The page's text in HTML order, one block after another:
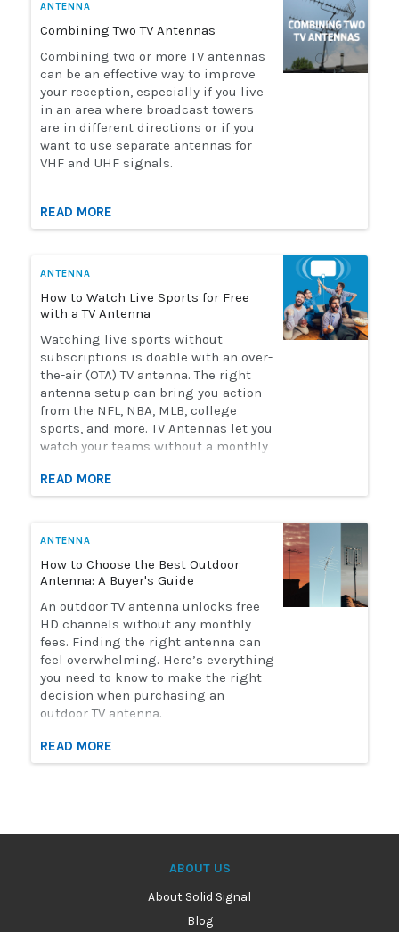
ANTENNA
Combining Two TV Antennas
Combining two or more TV antennas
can be an effective way to improve
your reception, especially if you live
in an area where broadcast towers
are in different directions or if you
want to use separate antennas for
VHF and UHF signals.
READ MORE
ANTENNA
How to Watch Live Sports for Free
with a TV Antenna
Watching live sports without
subscriptions is doable with an over-
the-air (OTA) TV antenna. The right
antenna setup can bring you action
from the NFL, NBA, MLB, college
sports, and more. TV Antennas let you
watch your teams without a monthly
selection of antennas you need to
watch live sports. Here's how to
READ MORE
ANTENNA
How to Choose the Best Outdoor
Antenna: A Buyer's Guide
An outdoor TV antenna unlocks free
HD channels without any monthly
fees. Finding the right antenna can
feel overwhelming. Here’s everything
you need to know to make the right
decision when purchasing an
outdoor TV antenna.
READ MORE
ABOUT US
About Solid Signal
Blog